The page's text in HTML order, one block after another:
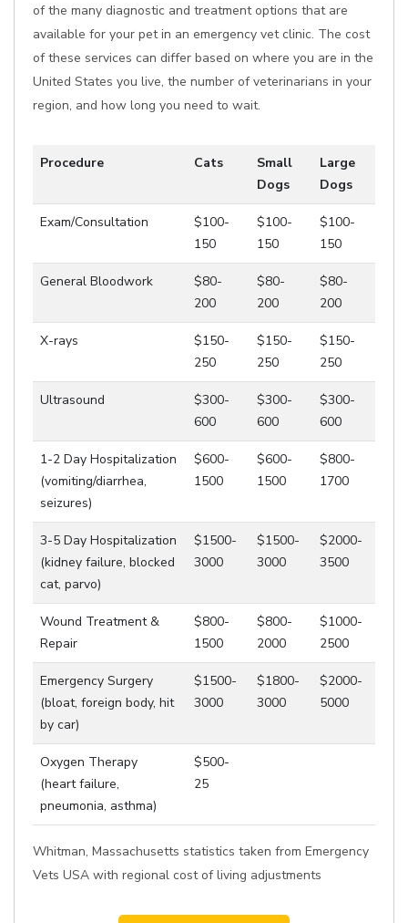
of the many diagnostic and treatment options that are
available for your pet in an emergency vet clinic. The cost
of these services can differ based on where you are in the
United States you live, the number of veterinarians in your
region, and how long you need to wait.
Procedure Cats
Small
Dogs
Large
Dogs
Exam/Consultation
$100-
150
$100-
150
$100-
150
General Bloodwork
$80-
200
$80-
200
$80-
200
X-rays
$150-
250
$150-
250
$150-
250
Ultrasound
$300-
600
$300-
600
$300-
600
1-2 Day Hospitalization
(vomiting/diarrhea,
seizures)
$600-
1500
$600-
1500
$800-
1700
3-5 Day Hospitalization
(kidney failure, blocked
cat, parvo)
$1500-
3000
$1500-
3000
$2000-
3500
Wound Treatment &
Repair
$800-
1500
$800-
2000
$1000-
2500
Emergency Surgery
(bloat, foreign body, hit
by car)
$1500-
3000
$1800-
3000
$2000-
5000
Oxygen Therapy
(heart failure,
pneumonia, asthma)
$500-
25
Whitman, Massachusetts statistics taken from Emergency
Vets USA with regional cost of living adjustments